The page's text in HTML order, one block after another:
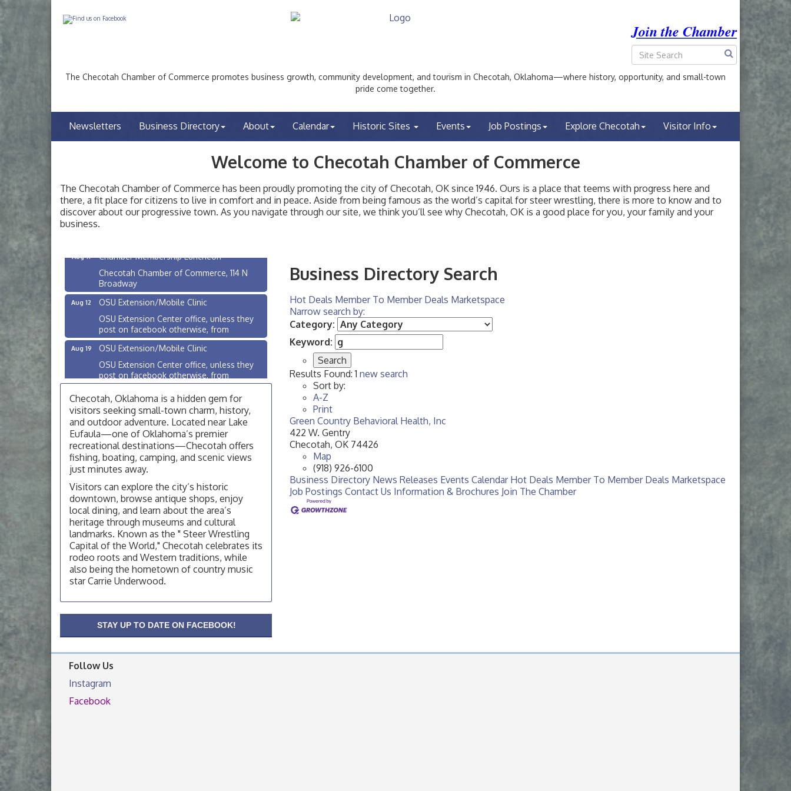
Join the Chamber
The Checotah Chamber of Commerce promotes business growth, community development, and tourism in Checotah, Oklahoma—where history, opportunity, and small-town
pride come together.
Newsletters Business Directory About Calendar Historic Sites Events Job Postings Explore Checotah Visitor Info
Welcome to Checotah Chamber of Commerce
The Checotah Chamber of Commerce has been proudly promoting the city of Checotah, OK since 1946. Ours is a place that teems with progress here and
there, a fit place for citizens to live in comfort and in peace. Aside from being famous as the world’s capital for steer wrestling, there is more to know and to
discover about our progressive town. As you navigate through our site, we think you’ll see why Checotah, OK is a good place for you, your family and your
business.
Business Directory Search
Hot Deals Member To Member Deals Marketspace
Narrow search by:
Category:
Keyword:
Results Found:1 new search
Sort by:
A-Z
Print
Green Country Behavioral Health, Inc
422 W. Gentry
Checotah, OK 74426
Map
(918) 926-6100
Business Directory News Releases Events Calendar Hot Deals Member To Member Deals Marketspace
Job Postings Contact Us Information & Brochures Join The Chamber
Aug 10
Checotah City Council Meeting
Checotah Chamber of Commerce, 114 N
Broadway
OSU Extension/Mobile Clinic
OSU Extension Center office, unless they
post on facebook otherwise, from
OSU Extension/Mobile Clinic
OSU Extension Center office, unless they
post on facebook otherwise, from
OSU Extension Center office, unless they
post on facebook otherwise, from
Aug 10
Checotah City Council Meeting
200 Broadway, Checotah
Aug 11
Chamber Membership Luncheon
Checotah Chamber of Commerce, 114 N
Broadway
OSU Extension/Mobile Clinic
OSU Extension Center office, unless they
post on facebook otherwise, from
Aug 19
OSU Extension/Mobile Clinic
OSU Extension Center office, unless they
OSU Extension Center office, unless they
post on facebook otherwise, from
Checotah, Oklahoma is a hidden gem for
visitors seeking small-town charm, history,
and outdoor adventure. Located near Lake
Eufaula—one of Oklahoma’s premier
recreational destinations—Checotah offers
fishing, boating, camping, and scenic views
just minutes away.
Visitors can explore the city’s historic
downtown, browse antique shops, enjoy
local dining, and learn about the area’s
heritage through museums and cultural
landmarks. Known as the " Steer Wrestling
Capital of the World," Checotah celebrates its
rodeo roots and Western traditions, while
also being the hometown of country music
star Carrie Underwood.
STAY UP TO DATE ON FACEBOOK!
Follow Us
Instagram
Facebook